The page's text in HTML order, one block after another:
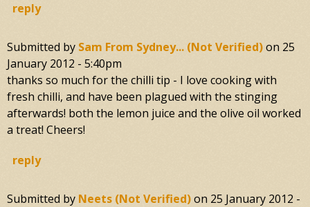
reply
Submitted by Sam From Sydney... (not Verified)on 25
January 2012 - 5:40pm
thanks so much for the chilli tip - I love cooking with
fresh chilli, and have been plagued with the stinging
afterwards! both the lemon juice and the olive oil worked
a treat! Cheers!
reply
Submitted by Neets (not Verified)on 25 January 2012 -